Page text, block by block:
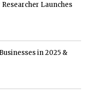
Launches
in 2025 &